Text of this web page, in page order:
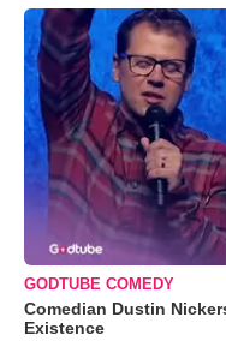
GODTUBE COMEDY
Comedian Dustin
Existence